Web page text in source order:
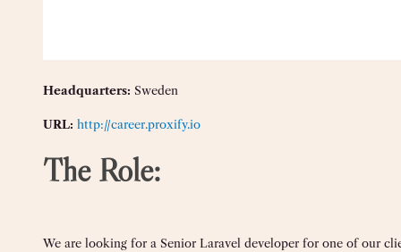
Headquarters: Sweden
URL: http://career.proxify.io
The Role:
We are looking for a Senior Laravel developer for one of our